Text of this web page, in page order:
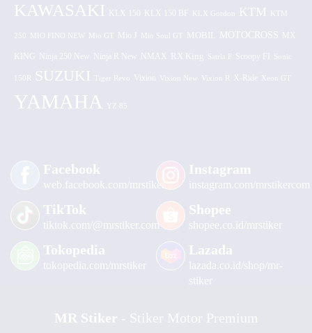
KAWASAKI KLX 150 KLX 150 BF KLX Gordon KTM KTM
250 MIO FINO NEW Mio GT Mio J Mio Soul GT MOBIL MOTOCROSS MX
KING Ninja 250 New Ninja R New NMAX RX King Satria F Scoopy FI Sonic
150R SUZUKI Tiger Revo Vixion Vixion New Vixion R X-Ride Xeon GT
YAMAHA YZ 85
Facebook
web.facebook.com/mrstiker
Instagram
instagram.com/mrstikercom
TikTok
tiktok.com/@mrstiker.com
Shopee
shopee.co.id/mrstiker
Tokopedia
tokopedia.com/mrstiker
Lazada
lazada.co.id/shop/mr-
stiker
MR Stiker - Stiker Motor Premium